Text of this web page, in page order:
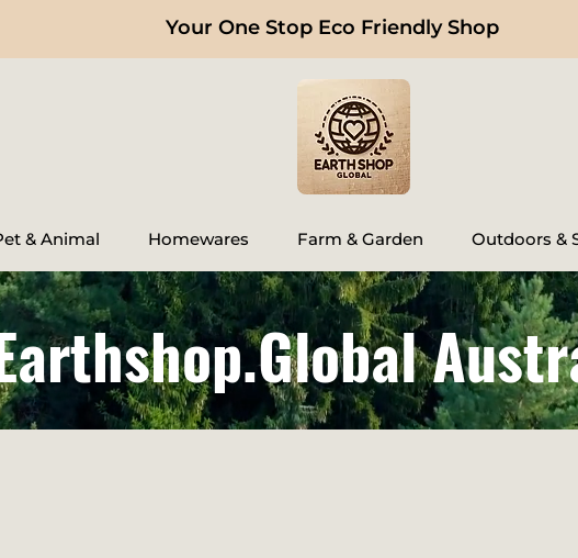
Your One Stop Eco Friendly Shop
& Animal Homewares Farm & Garden Outdoors &